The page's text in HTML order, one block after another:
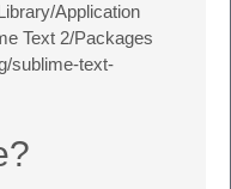
Application
Text 2/Packages
sublime-text-